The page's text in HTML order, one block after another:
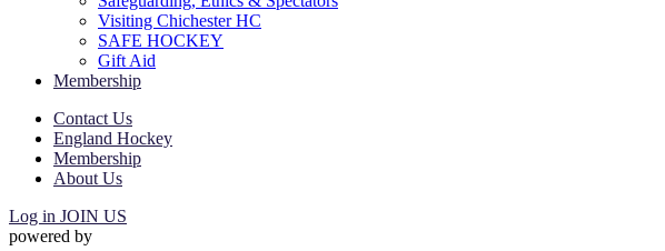
Visiting Chichester HC
SAFE HOCKEY
Gift Aid
Membership
Contact Us
England Hockey
Membership
About Us
Log in JOIN US
powered by